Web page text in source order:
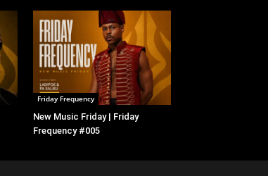
Friday Frequency
New Music Friday | Friday
Frequency #005